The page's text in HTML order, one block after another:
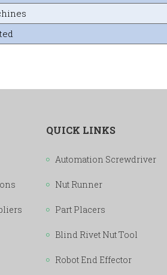
QUICK LINKS
Automation Screwdriver
Nut Runner
Part Placers
Blind Rivet Nut Tool
Robot End Effector